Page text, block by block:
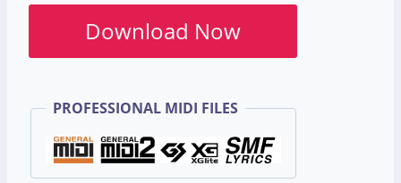
Download Now
PROFESSIONAL MIDI FILES